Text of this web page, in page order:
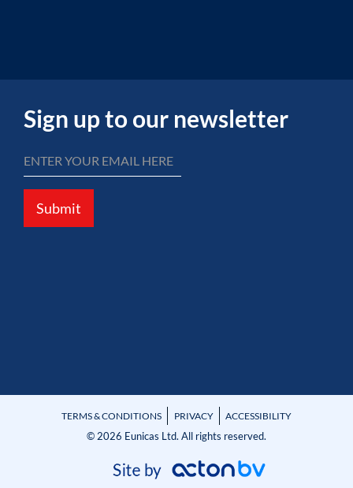
Sign up to our newsletter
Submit
TERMS & CONDITIONS PRIVACY ACCESSIBILITY
© 2026 Eunicas Ltd. All rights reserved.